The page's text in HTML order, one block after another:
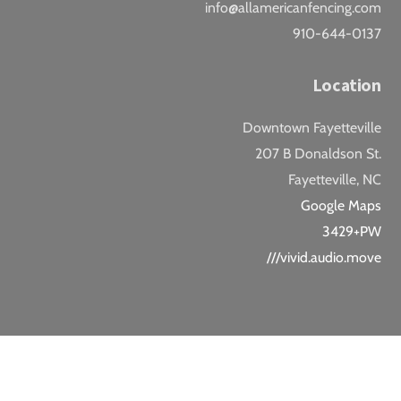
info@allamericanfencing.com
910-644-0137
Location
Downtown Fayetteville
207 B Donaldson St.
Fayetteville, NC
Google Maps
3429+PW
///vivid.audio.move